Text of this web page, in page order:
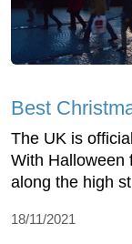
Best
The UK is
With Halloween
along the high
18/11/2021